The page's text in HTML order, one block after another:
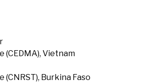
Vietnam
Burkina Faso